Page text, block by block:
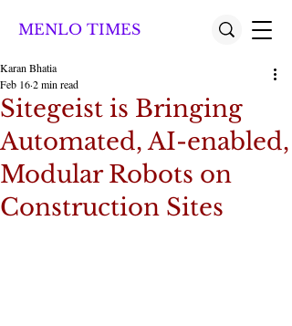
MENLO TIMES
Sitegeist is Bringing
Automated, AI-enabled,
Modular Robots on
Construction Sites
Karan Bhatia
Feb 162 min read